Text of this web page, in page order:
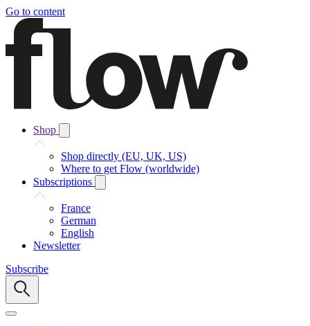
Go to content
Shop
Shop directly (EU, UK, US)
Where to get Flow (worldwide)
Subscriptions
France
German
English
Newsletter
Subscribe